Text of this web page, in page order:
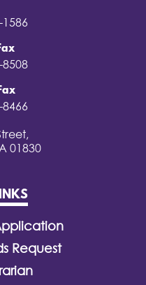
1586
8508
8466
01830
Request